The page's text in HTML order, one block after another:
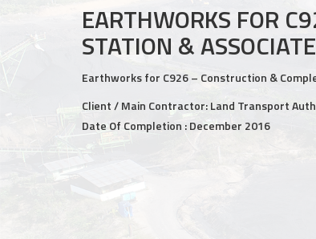
EARTHWORKS FOR
STATION &
Earthworks for C926 – Construction &
Client / Main Contractor: Land Transport
Date Of Completion : December 2016